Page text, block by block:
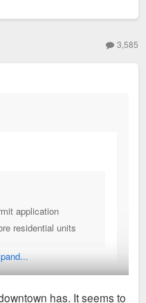
3,585
application
residential units
was
has. It seems to